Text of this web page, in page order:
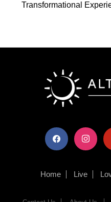
Transformational
facebook instagram
Home Live